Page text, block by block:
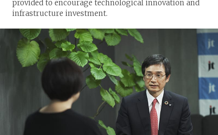
provided to encourage technological innovation and
infrastructure investment.